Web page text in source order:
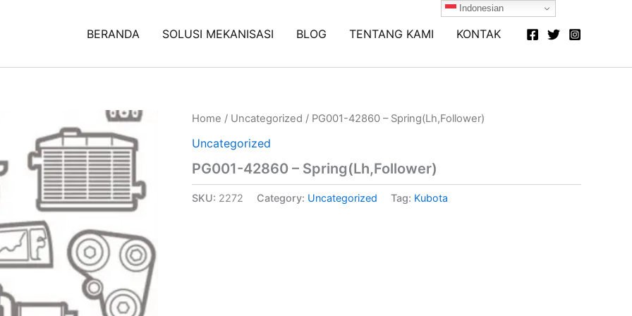
BERANDA SOLUSI MEKANISASI BLOG TENTANG KAMI KONTAK
Home / Uncategorized / PG001-42860 – Spring(Lh,Follower)
Uncategorized
PG001-42860 – Spring(Lh,Follower)
SKU: 2272 Category: Uncategorized Tag: Kubota
Indonesian